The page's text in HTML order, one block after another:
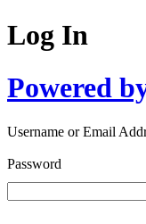
Log In
Powered
Username or Email
Password